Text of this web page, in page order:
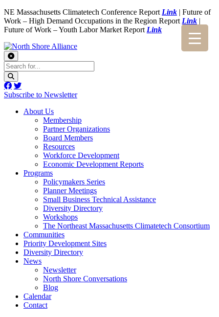
NE Massachusetts Climatetech Conference Report Link | Future of
Work – High Demand Occupations in the Region Report Link |
Future of Work – Youth Labor Market Report Link
Subscribe to Newsletter
About Us
Membership
Partner Organizations
Board Members
Resources
Workforce Development
Economic Development Reports
Programs
Policymakers Series
Planner Meetings
Small Business Technical Assistance
Diversity Directory
Workshops
The Northeast Massachusetts Climatetech Consortium
Communities
Priority Development Sites
Diversity Directory
News
Newsletter
North Shore Conversations
Blog
Calendar
Contact